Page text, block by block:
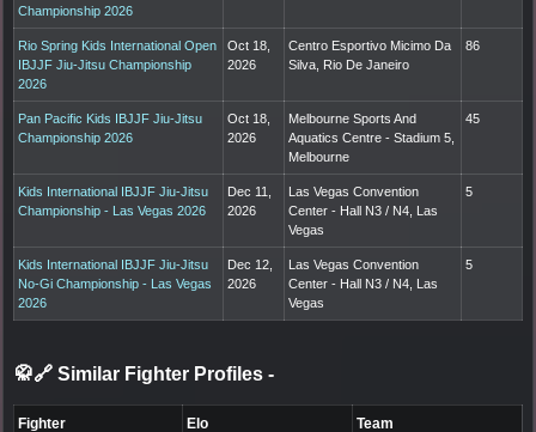
Championship 2026
Rio Spring Kids International Open
IBJJF Jiu-Jitsu Championship
2026
Oct 18,
2026
Centro Esportivo Micimo Da
Silva, Rio De Janeiro
86
Pan Pacific Kids IBJJF Jiu-Jitsu
Championship 2026
Oct 18,
2026
Melbourne Sports And
Aquatics Centre - Stadium 5,
Melbourne
45
Kids International IBJJF Jiu-Jitsu
Championship - Las Vegas 2026
Dec 11,
2026
Las Vegas Convention
Center - Hall N3 / N4, Las
Vegas
5
Kids International IBJJF Jiu-Jitsu
No-Gi Championship - Las Vegas
2026
Dec 12,
2026
Las Vegas Convention
Center - Hall N3 / N4, Las
Vegas
5
🥋🔗 Similar Fighter Profiles -
Fighter Elo Team